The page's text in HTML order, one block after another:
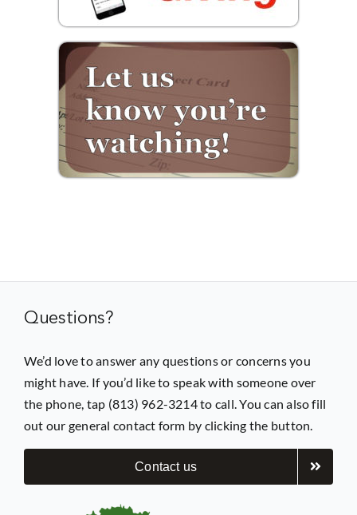
Questions?
We’d love to answer any questions or concerns you
might have. If you’d like to speak with someone over
the phone, tap (813) 962-3214 to call. You can also fill
out our general contact form by clicking the button.
Contact us